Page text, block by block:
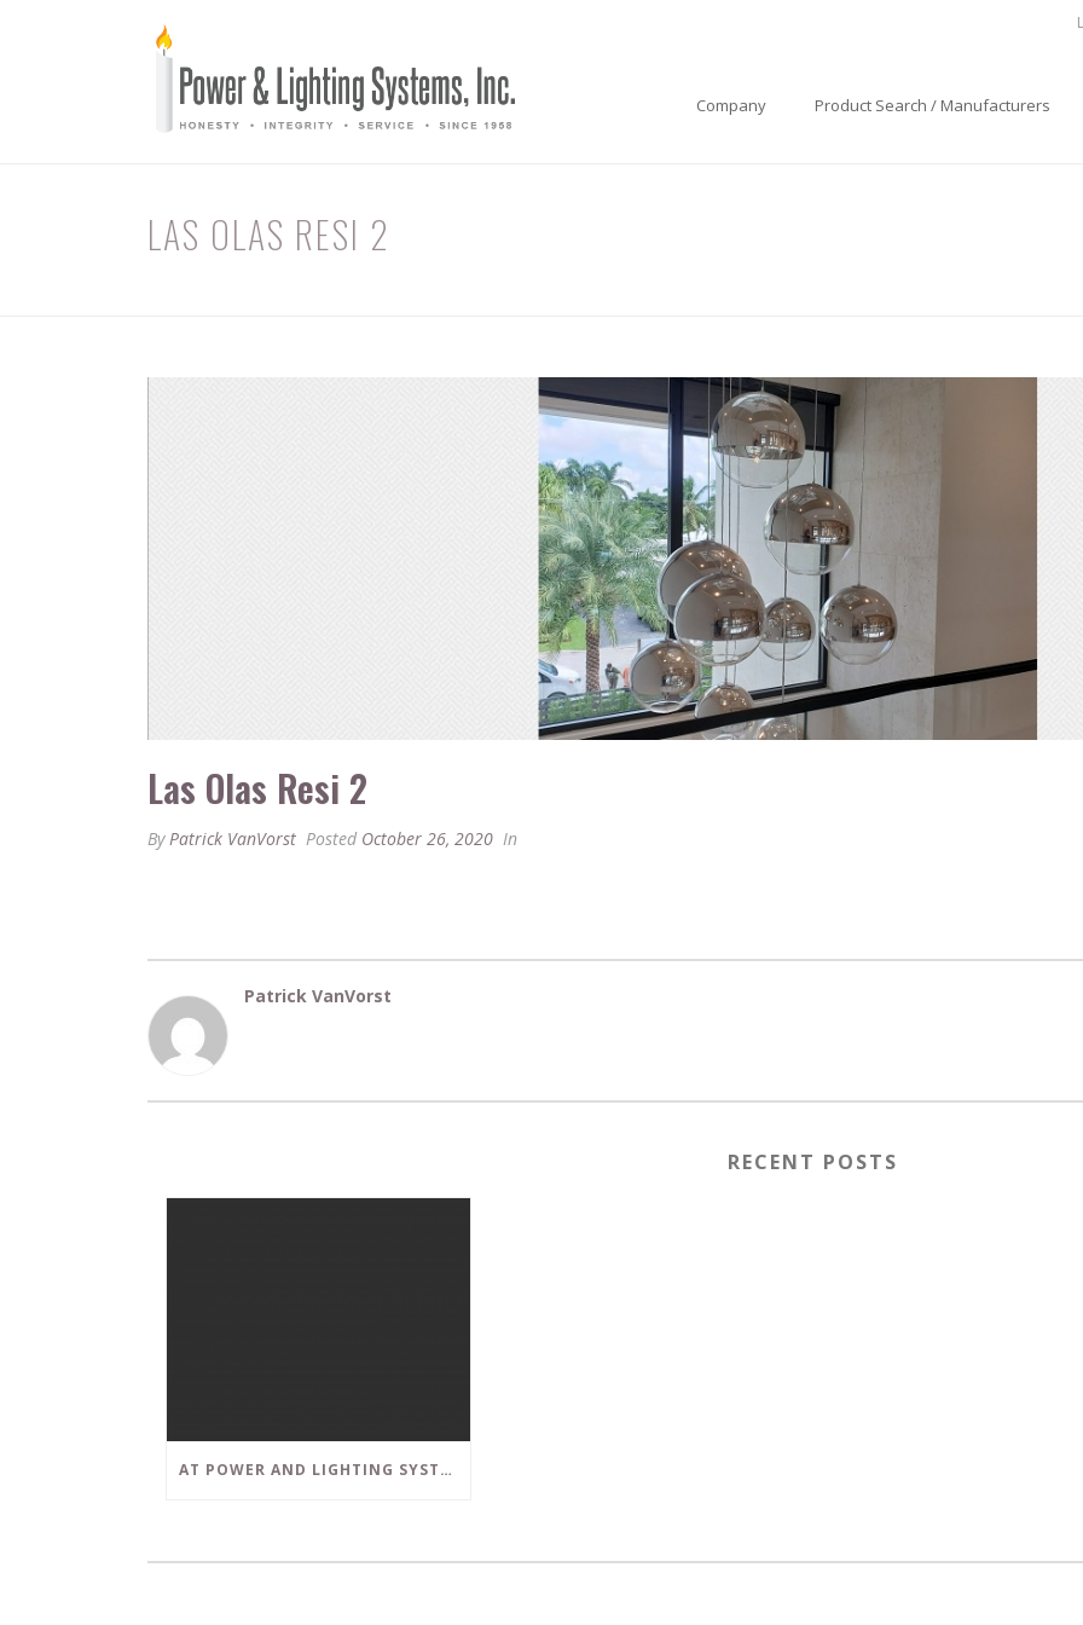
Company Product Search / Manufacturers
LAS OLAS RESI 2
Las Olas Resi 2
ByPatrick VanVorst Posted October 26, 2020 In
Patrick VanVorst
RECENT POSTS
AT POWER AND LIGHTING SYSTEMS, WE STRIVE TO SET A POSITIVE EXAMPLE IN THE SOUTH FLORIDA BUSINESS COMMUNITY